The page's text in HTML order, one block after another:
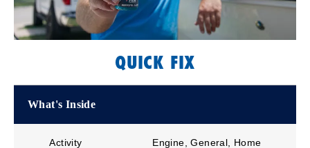
QUICK FIX
What's Inside
Activity Engine, General, Home